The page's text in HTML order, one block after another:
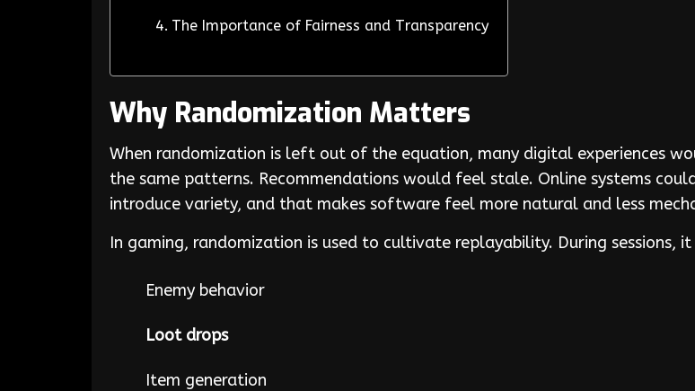
The Importance of Fairness and Transparency
Why Randomization Matters
When randomization is left out of the equation, many digital experiences
the same patterns. Recommendations would feel stale. Online systems
introduce variety, and that makes software feel more natural and less
In gaming, randomization is used to cultivate replayability. During sessions,
Enemy behavior
Loot drops
Item generation